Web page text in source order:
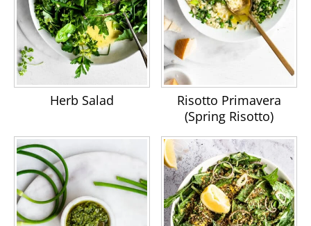
Herb Salad
Risotto Primavera
(Spring Risotto)